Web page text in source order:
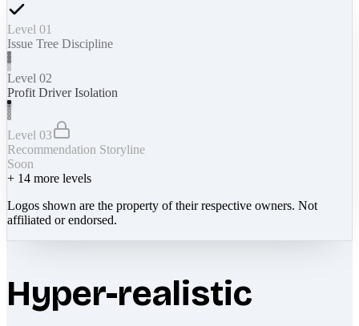
Level 01
Issue Tree Discipline
Level 02
Profit Driver Isolation
Level 03
Recommendation Storyline
Soon
+ 14 more levels
Logos shown are the property of their respective owners. Not
affiliated or endorsed.
Hyper-realistic